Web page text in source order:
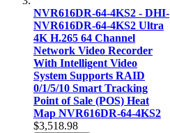
NVR616DR-64-4KS2 - DHI-
NVR616DR-64-4KS2 Ultra
4K H.265 64 Channel
Network Video Recorder
With Intelligent Video
System Supports RAID
0/1/5/10 Smart Tracking
Point of Sale (POS) Heat
Map NVR616DR-64-4KS2
$3,518.98